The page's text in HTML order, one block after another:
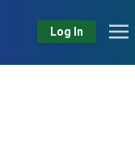
Log In